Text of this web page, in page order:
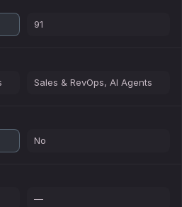
91
Sales & RevOps, AI Agents
No
—